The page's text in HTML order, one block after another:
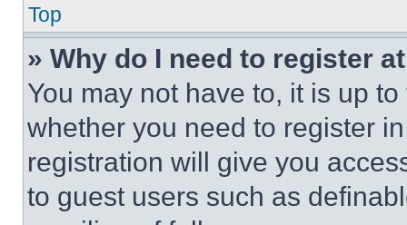
Top
» Why do I need to register
You may not have to, it is up
whether you need to register
registration will give you
to guest users such as